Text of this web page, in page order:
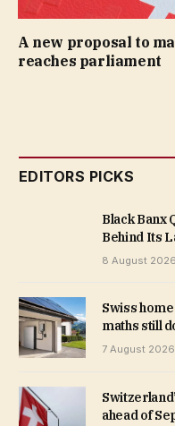
A new proposal to
reaches parliament
EDITORS PICKS
Black Banx
Behind Its
8 August 2026
Swiss
maths still
7 August 2026
ahead of